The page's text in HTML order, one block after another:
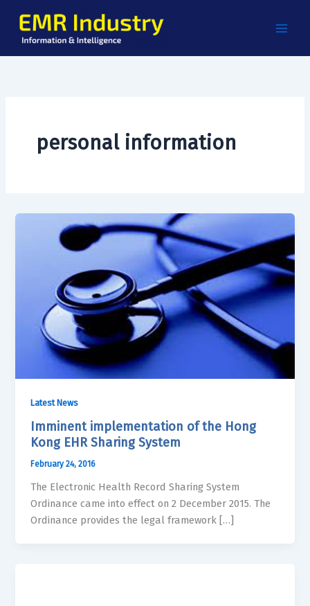
content
personal information
Latest News
Imminent implementation of the Hong
Kong EHR Sharing System
February 24, 2016
The Electronic Health Record Sharing System
Ordinance came into effect on 2 December 2015. The
Ordinance provides the legal framework […]